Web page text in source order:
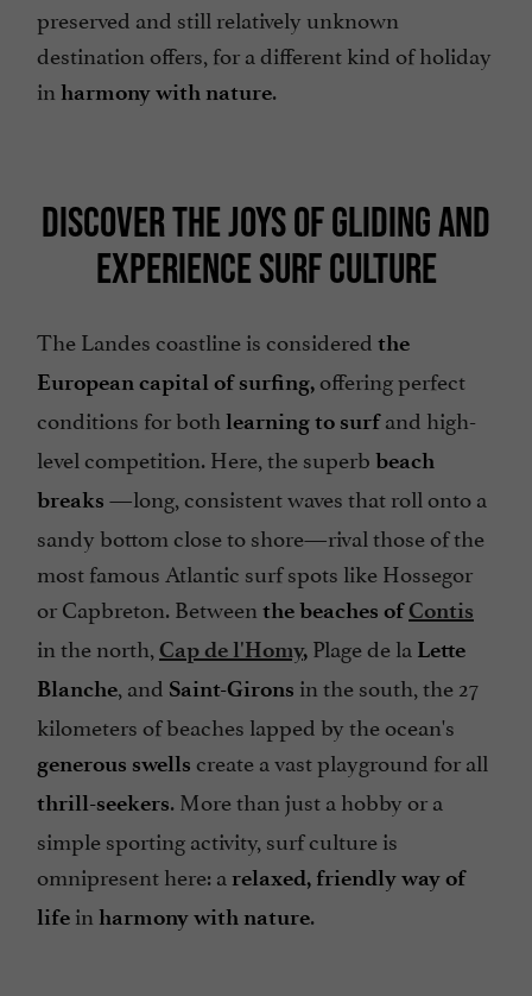
preserved and still relatively unknown
destination offers, for a different kind of holiday
in harmony with nature.
DISCOVER THE JOYS OF GLIDING AND
EXPERIENCE SURF CULTURE
The Landes coastline is considered the
European capital of surfing, offering perfect
conditions for both learning to surfand high-
level competition. Here, the superb beach
breaks —long, consistent waves that roll onto a
sandy bottom close to shore—rival those of the
most famous Atlantic surf spots like Hossegor
or Capbreton. Between the beaches ofContis
in the north, Cap de l'Homy, Plage de la Lette
Blanche, and Saint-Girons in the south, the 27
kilometers of beaches lapped by the ocean's
generous swells create a vast playground for all
thrill-seekers. More than just a hobby or a
simple sporting activity, surf culture is
omnipresent here: a relaxed, friendly way of
life in harmony with nature.